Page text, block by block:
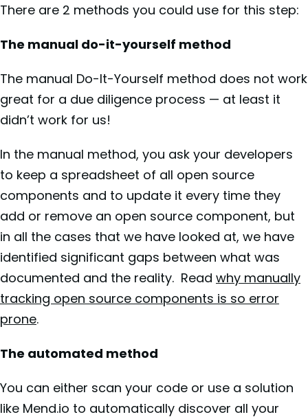
There are 2 methods you could use for this step:
The manual do-it-yourself method
The manual Do-It-Yourself method does not work
great for a due diligence process — at least it
didn’t work for us!
In the manual method, you ask your developers
to keep a spreadsheet of all open source
components and to update it every time they
add or remove an open source component, but
in all the cases that we have looked at, we have
identified significant gaps between what was
documented and the reality. Read why manually
tracking open source components is so error
prone.
The automated method
You can either scan your code or use a solution
like Mend.io to automatically discover all your